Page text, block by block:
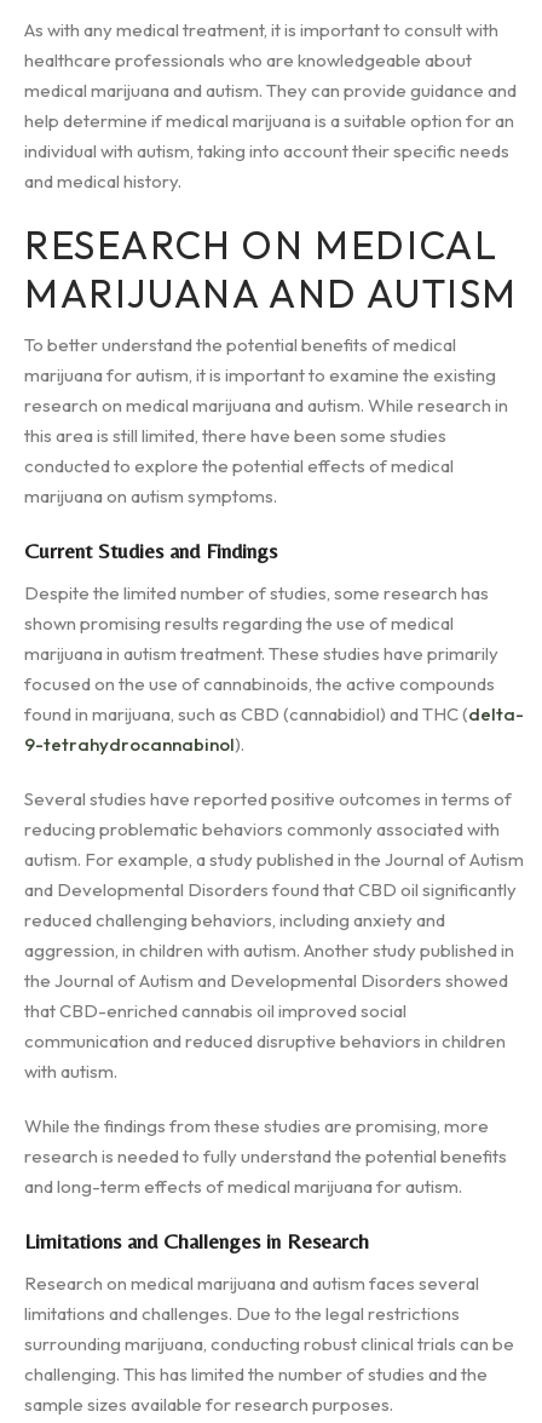
As with any medical treatment, it is important to consult with
healthcare professionals who are knowledgeable about
medical marijuana and autism. They can provide guidance and
help determine if medical marijuana is a suitable option for an
individual with autism, taking into account their specific needs
and medical history.
RESEARCH ON MEDICAL
MARIJUANA AND AUTISM
To better understand the potential benefits of medical
marijuana for autism, it is important to examine the existing
research on medical marijuana and autism. While research in
this area is still limited, there have been some studies
conducted to explore the potential effects of medical
marijuana on autism symptoms.
Current Studies and Findings
Despite the limited number of studies, some research has
shown promising results regarding the use of medical
marijuana in autism treatment. These studies have primarily
focused on the use of cannabinoids, the active compounds
found in marijuana, such as CBD (cannabidiol) and THC (delta-
9-tetrahydrocannabinol).
Several studies have reported positive outcomes in terms of
reducing problematic behaviors commonly associated with
autism. For example, a study published in the Journal of Autism
and Developmental Disorders found that CBD oil significantly
reduced challenging behaviors, including anxiety and
aggression, in children with autism. Another study published in
the Journal of Autism and Developmental Disorders showed
that CBD-enriched cannabis oil improved social
communication and reduced disruptive behaviors in children
with autism.
While the findings from these studies are promising, more
research is needed to fully understand the potential benefits
and long-term effects of medical marijuana for autism.
Limitations and Challenges in Research
Research on medical marijuana and autism faces several
limitations and challenges. Due to the legal restrictions
surrounding marijuana, conducting robust clinical trials can be
challenging. This has limited the number of studies and the
sample sizes available for research purposes.